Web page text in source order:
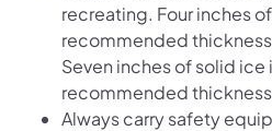
recreating. Four inches
recommended
Seven inches of solid ice
recommended
Always carry safety